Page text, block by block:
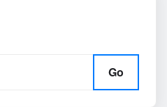
Go